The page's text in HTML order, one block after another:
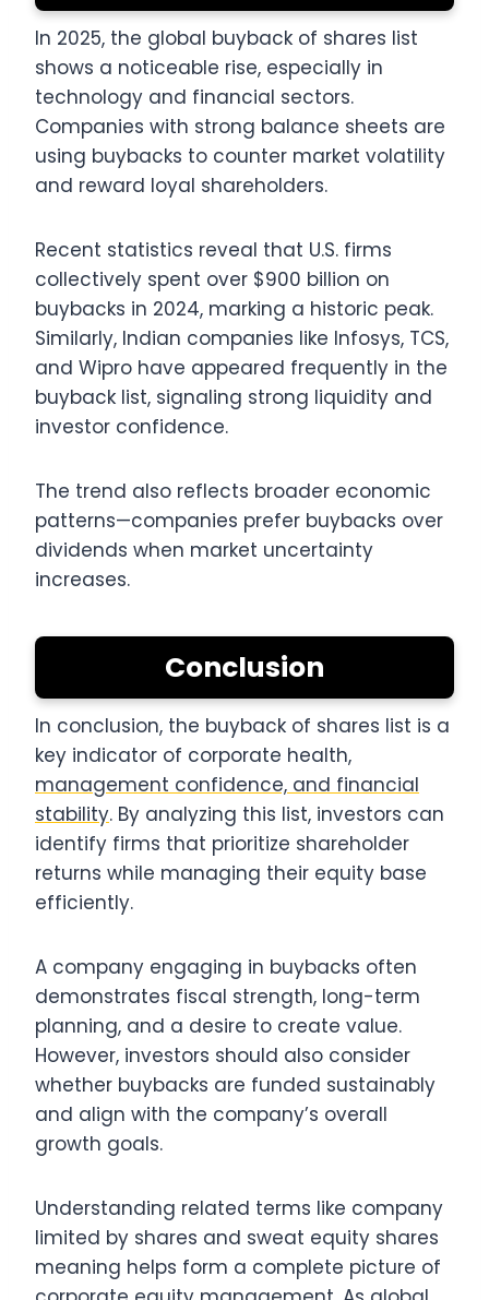
In 2025, the global buyback of shares list
shows a noticeable rise, especially in
technology and financial sectors.
Companies with strong balance sheets are
using buybacks to counter market volatility
and reward loyal shareholders.
Recent statistics reveal that U.S. firms
collectively spent over $900 billion on
buybacks in 2024, marking a historic peak.
Similarly, Indian companies like Infosys, TCS,
and Wipro have appeared frequently in the
buyback list, signaling strong liquidity and
investor confidence.
The trend also reflects broader economic
patterns—companies prefer buybacks over
dividends when market uncertainty
increases.
Conclusion
In conclusion, the buyback of shares list is a
key indicator of corporate health,
management confidence, and financial
stability. By analyzing this list, investors can
identify firms that prioritize shareholder
returns while managing their equity base
efficiently.
A company engaging in buybacks often
demonstrates fiscal strength, long-term
planning, and a desire to create value.
However, investors should also consider
whether buybacks are funded sustainably
and align with the company’s overall
growth goals.
Understanding related terms like company
limited by shares and sweat equity shares
meaning helps form a complete picture of